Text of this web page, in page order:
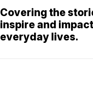
Covering the
inspire and impact
everyday lives.